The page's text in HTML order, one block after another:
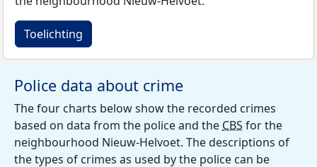
Toelichting
Police data about crime
The four charts below show the recorded crimes
based on data from the police and the CBS for the
neighbourhood Nieuw-Helvoet. The descriptions of
the types of crimes as used by the police can be